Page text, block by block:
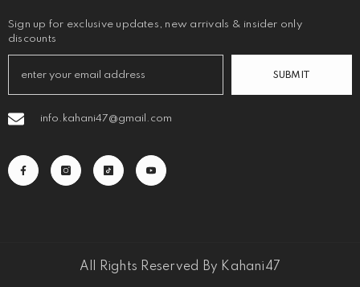
Sign up for exclusive updates, new arrivals & insider only
discounts
SUBMIT
info.kahani47@gmail.com
All Rights Reserved By Kahani47